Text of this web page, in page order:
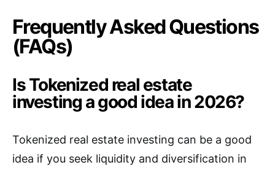
Frequently Asked Questions
(FAQs)
Is Tokenized real estate
investing a good idea in 2026?
Tokenized real estate investing can be a good
idea if you seek liquidity and diversification in